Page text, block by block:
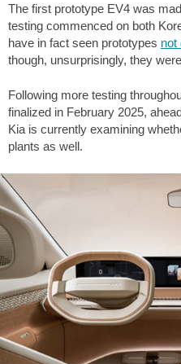
The first prototype EV4 was
testing commenced on both
have in fact seen prototypes not
though, unsurprisingly, they
Following more testing
finalized in February 2025,
Kia is currently examining
plants as well.